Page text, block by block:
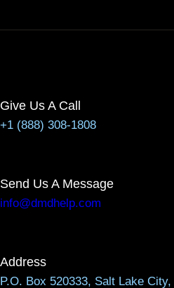
Give Us A Call
+1 (888) 308-1808
Send Us A Message
info@dmdhelp.com
Address
P.O. Box 520333, Salt Lake